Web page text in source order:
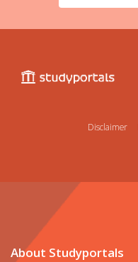
Disclaimer
About Studyportals